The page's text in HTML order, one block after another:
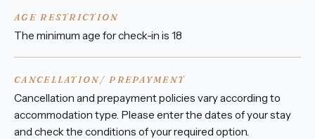
AGE RESTRICTION
The minimum age for check-in is 18
CANCELLATION/ PREPAYMENT
Cancellation and prepayment policies vary according to
accommodation type. Please enter the dates of your stay
and check the conditions of your required option.